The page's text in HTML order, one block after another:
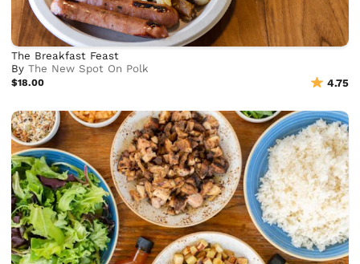
The Breakfast Feast
ByThe New Spot On Polk
$18.00 4.75